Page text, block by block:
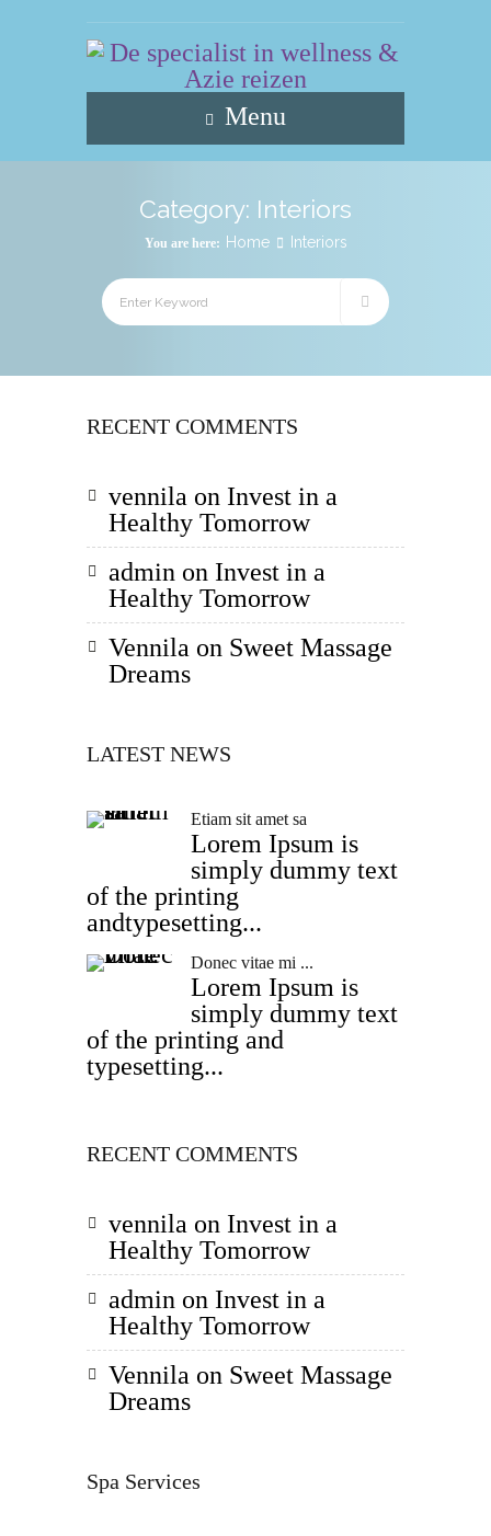
Menu
Category: Interiors
You are here: Home Interiors
RECENT COMMENTS
vennila on Invest in a
Healthy Tomorrow
admin on Invest in a
Healthy Tomorrow
Vennila on Sweet Massage
Dreams
LATEST NEWS
Etiam sit amet sa
Lorem Ipsum is
simply dummy text
of the printing
andtypesetting...
Donec vitae mi ...
Lorem Ipsum is
simply dummy text
of the printing and
typesetting...
RECENT COMMENTS
vennila on Invest in a
Healthy Tomorrow
admin on Invest in a
Healthy Tomorrow
Vennila on Sweet Massage
Dreams
Spa Services